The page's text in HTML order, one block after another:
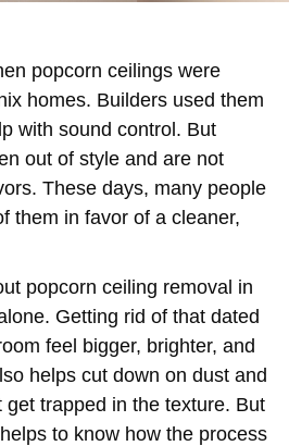
popcorn ceilings were
homes. Builders used them
with sound control. But
out of style and are not
These days, many people
them in favor of a cleaner,
popcorn ceiling removal in
Getting rid of that dated
feel bigger, brighter, and
helps cut down on dust and
trapped in the texture. But
to know how the process